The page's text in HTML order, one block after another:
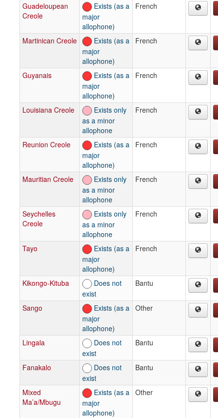
Guadeloupean
Creole
Exists (as a
major
allophone)
French
Martinican Creole
Exists (as a
major
allophone)
French
Guyanais
Exists (as a
major
allophone)
French
Louisiana Creole
Exists only
as a minor
allophone
French
Reunion Creole
Exists (as a
major
allophone)
French
Mauritian Creole
Exists only
as a minor
allophone
French
Seychelles
Creole
Exists only
as a minor
allophone
French
Tayo
Exists (as a
major
allophone)
French
Kikongo-Kituba
Does not
exist
Bantu
Sango
Exists (as a
major
allophone)
Other
Lingala
Does not
exist
Bantu
Fanakalo
Does not
exist
Bantu
Mixed
Ma’a/Mbugu
Exists (as a
major
allophone)
Other